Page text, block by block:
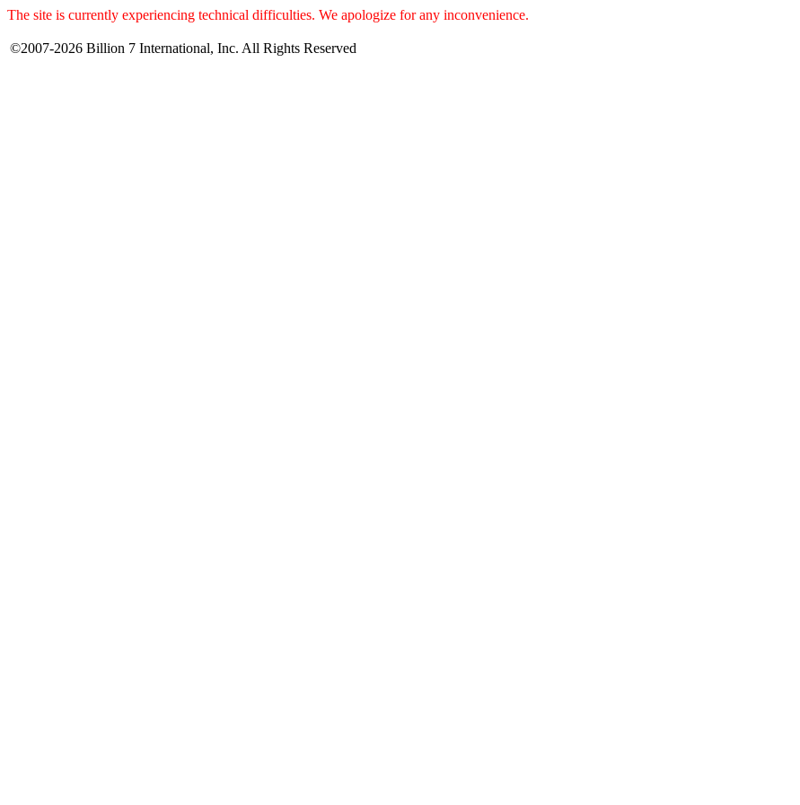
The site is currently experiencing technical difficulties. We apologize for any inconvenience.
©2007-2026 Billion 7 International, Inc. All Rights Reserved